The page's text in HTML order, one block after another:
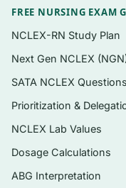
Mechanism-
connect
Topics covered
Cellular
mechanisms
FREE NURSING EXAM
NCLEX-RN Study Plan
Next Gen NCLEX
SATA NCLEX Questions
Prioritization &
NCLEX Lab Values
Dosage Calculations
ABG Interpretation